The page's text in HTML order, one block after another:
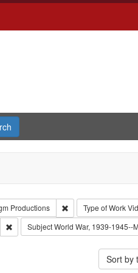
Productions Remove constraint
Type of Work
Remove constraint Subject: Oral
SubjectWorld War, 1939-1945--
Sort by